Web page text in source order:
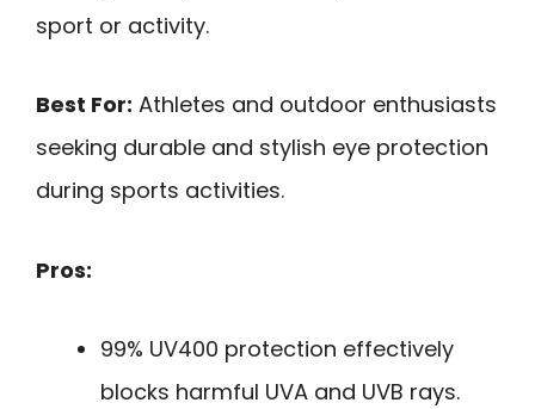
sport or activity.
Best For: Athletes and outdoor enthusiasts
seeking durable and stylish eye protection
during sports activities.
Pros:
99% UV400 protection effectively
blocks harmful UVA and UVB rays.